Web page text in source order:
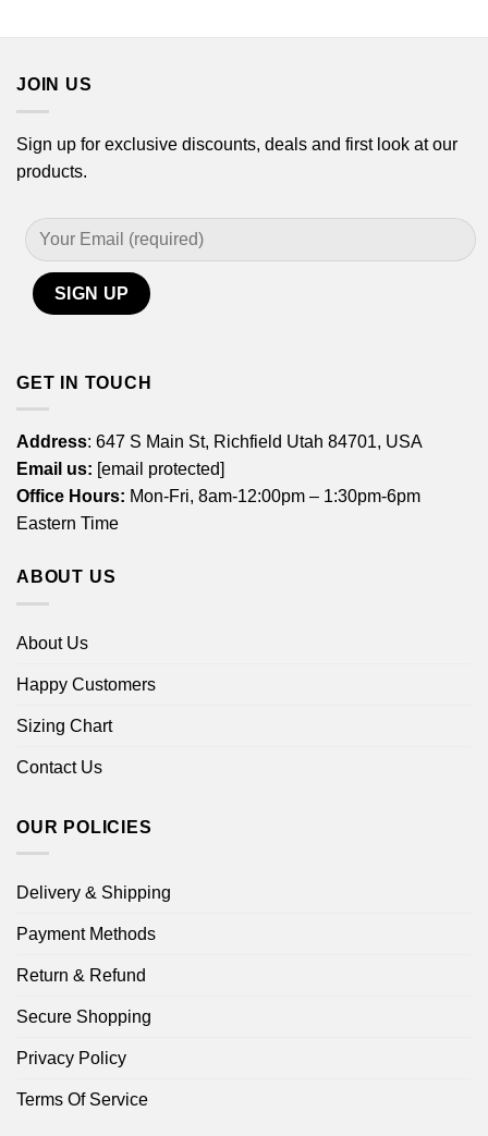
JOIN US
Sign up for exclusive discounts, deals and first look at our
products.
GET IN TOUCH
Address: 647 S Main St, Richfield Utah 84701, USA
Email us: [email protected]
Office Hours: Mon-Fri, 8am-12:00pm – 1:30pm-6pm
Eastern Time
ABOUT US
About Us
Happy Customers
Sizing Chart
Contact Us
OUR POLICIES
Delivery & Shipping
Payment Methods
Return & Refund
Secure Shopping
Privacy Policy
Terms Of Service